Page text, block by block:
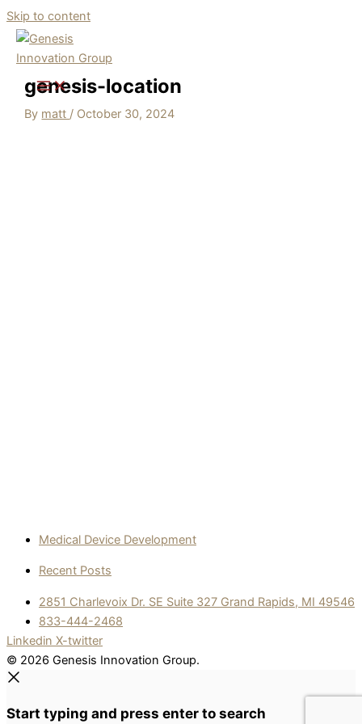
Skip to content
genesis-location
By matt / October 30, 2024
Medical Device Development
Recent Posts
2851 Charlevoix Dr. SE Suite 327 Grand Rapids, MI 49546
833-444-2468
Linkedin X-twitter
© 2026 Genesis Innovation Group.
Start typing and press enter to search